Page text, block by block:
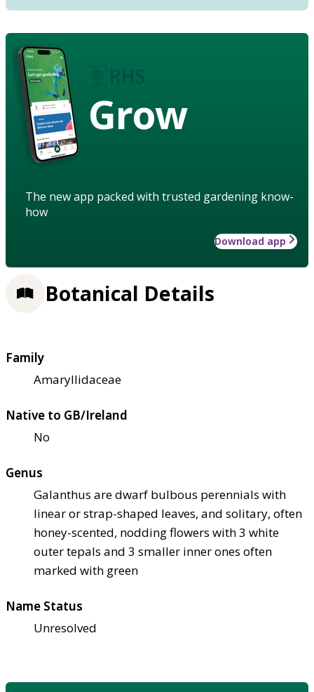
Grow
The new app packed with trusted gardening know-
how
Download app
Botanical Details
Family
Amaryllidaceae
Native to GB/Ireland
No
Genus
Galanthus are dwarf bulbous perennials with
linear or strap-shaped leaves, and solitary, often
honey-scented, nodding flowers with 3 white
outer tepals and 3 smaller inner ones often
marked with green
Name Status
Unresolved